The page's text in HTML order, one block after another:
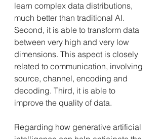
learn complex data distributions,
much better than traditional AI.
Second, it is able to transform data
between very high and very low
dimensions. This aspect is closely
related to communication, involving
source, channel, encoding and
decoding. Third, it is able to
improve the quality of data.
Regarding how generative artificial